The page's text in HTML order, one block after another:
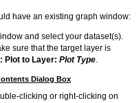
have an existing graph window:
and select your dataset(s).
sure that the target layer is
Plot to Layer: Plot Type.
Dialog Box
clicking or right-clicking on